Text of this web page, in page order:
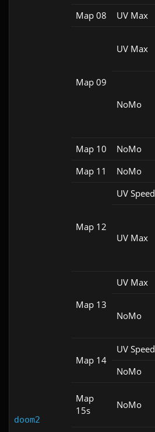
doom2
Map 08 UV Max
Map 09
UV Max
NoMo
Map 10
NoMo
Map 11
NoMo
Map 12
UV Speed
UV Max
Map 13
UV Max
NoMo
Map 14
UV Speed
NoMo
Map
15s
NoMo